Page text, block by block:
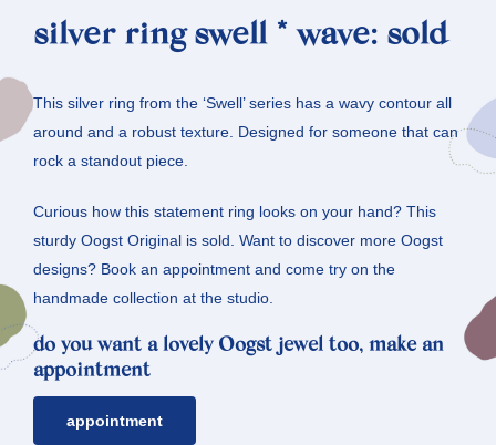
silver ring swell * wave: sold
This silver ring from the ‘Swell’ series has a wavy contour all
around and a robust texture. Designed for someone that can
rock a standout piece.
Curious how this statement ring looks on your hand? This
sturdy Oogst Original is sold. Want to discover more Oogst
designs? Book an appointment and come try on the
handmade collection at the studio.
do you want a lovely Oogst jewel too, make an
appointment
appointment